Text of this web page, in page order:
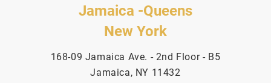
Jamaica -Queens
New York
168-09 Jamaica Ave. - 2nd Floor - B5
Jamaica, NY 11432